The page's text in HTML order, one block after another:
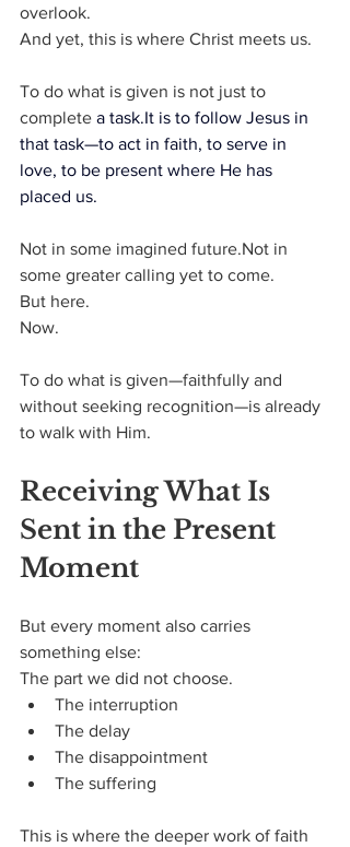
overlook.
And yet, this is where Christ meets us.
To do what is given is not just to
complete a task.It is to follow Jesus in
that task—to act in faith, to serve in
love, to be present where He has
placed us.
Not in some imagined future.Not in
some greater calling yet to come.
But here.
Now.
To do what is given—faithfully and
without seeking recognition—is already
to walk with Him.
Receiving What Is
Sent in the Present
Moment
But every moment also carries
something else:
The part we did not choose.
The interruption
The delay
The disappointment
The suffering
This is where the deeper work of faith